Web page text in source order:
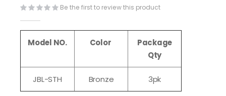
Be the first to review this product
Model NO. Color
Package
Qty
JBL-STH Bronze 3pk